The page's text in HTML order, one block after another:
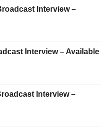
Interview –
Interview – Available
Interview –